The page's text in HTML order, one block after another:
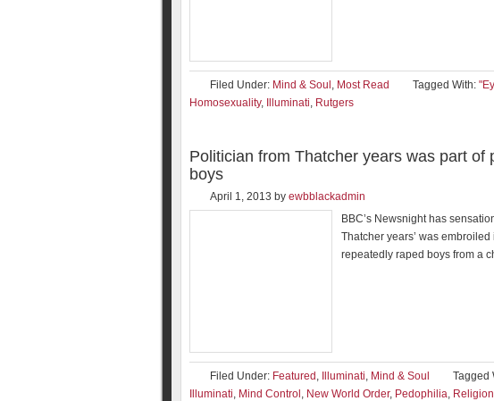
Filed Under: Mind & Soul , Most Read Tagged With:
Homosexuality, Illuminati, Rutgers
Politician from Thatcher years was part of
boys
April 1, 2013 by ewbblackadmin
BBC’s Newsnight has
Thatcher years’ was
repeatedly raped boys from a
Filed Under: Featured , Illuminati, Mind & Soul Tagged
Illuminati, Mind Control , New World Order, Pedophilia, Religion